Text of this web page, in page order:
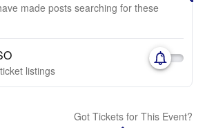
made posts searching for these
listings
Got Tickets for This Event?